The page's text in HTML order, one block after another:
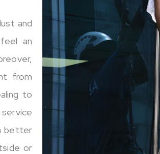
and
an
from
to
better
or